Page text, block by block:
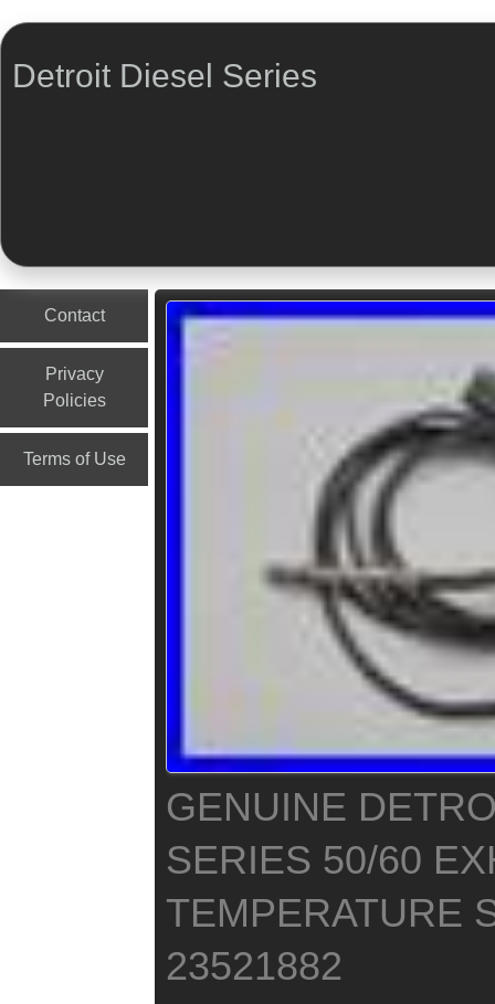
Detroit Diesel Series
Contact
Privacy
Policies
Terms of Use
GENUINE
SERIES 50/60
TEMPERATURE
23521882